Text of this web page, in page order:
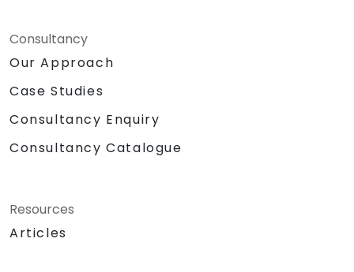
Consultancy
Our Approach
Case Studies
Consultancy Enquiry
Consultancy Catalogue
Resources
Articles